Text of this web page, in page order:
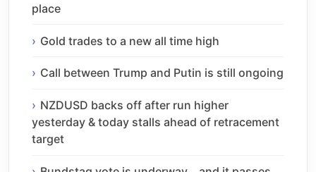
place
Gold trades to a new all time high
Call between Trump and Putin is still ongoing
NZDUSD backs off after run higher
yesterday & today stalls ahead of retracement
target